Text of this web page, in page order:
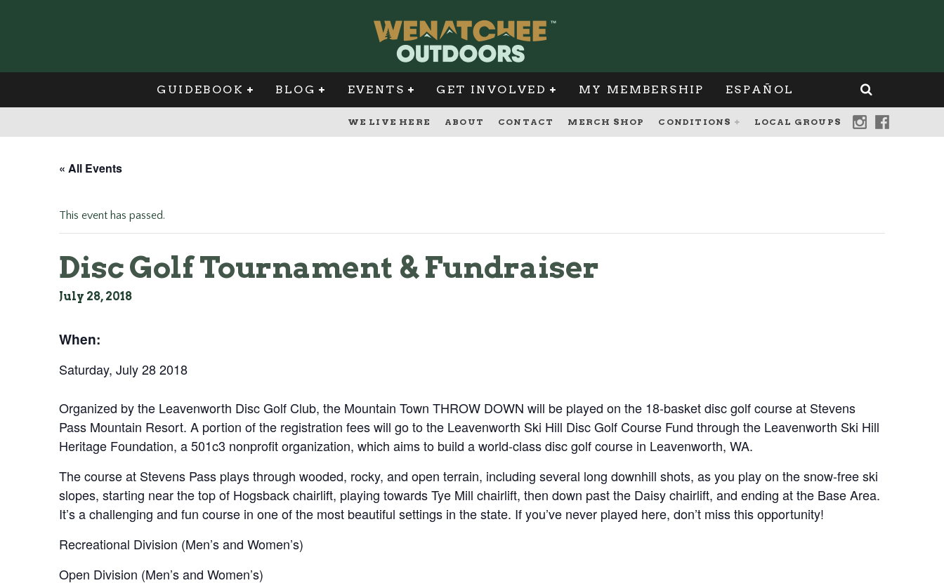
GUIDEBOOK BLOG EVENTS GET INVOLVED MY MEMBERSHIP ESPAÑOL
WE LIVE HERE ABOUT CONTACT MERCH SHOP CONDITIONS LOCAL GROUPS
« All Events
This event has passed.
Disc Golf Tournament & Fundraiser
July 28, 2018
When:
Saturday, July 28 2018
Organized by the Leavenworth Disc Golf Club, the Mountain Town THROW DOWN will be played on the 18-basket disc golf course at Stevens
Pass Mountain Resort. A portion of the registration fees will go to the Leavenworth Ski Hill Disc Golf Course Fund through the Leavenworth Ski Hill
Heritage Foundation, a 501c3 nonprofit organization, which aims to build a world-class disc golf course in Leavenworth, WA.
The course at Stevens Pass plays through wooded, rocky, and open terrain, including several long downhill shots, as you play on the snow-free ski
slopes, starting near the top of Hogsback chairlift, playing towards Tye Mill chairlift, then down past the Daisy chairlift, and ending at the Base Area.
It’s a challenging and fun course in one of the most beautiful settings in the state. If you’ve never played here, don’t miss this opportunity!
Recreational Division (Men’s and Women’s)
Open Division (Men’s and Women’s)